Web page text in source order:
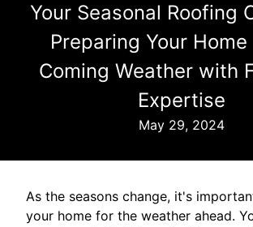
Your Seasonal Roofing
Preparing Your
Coming Weather with
Expertise
May 29, 2024
As the seasons change, it's
your home for the weather ahead.